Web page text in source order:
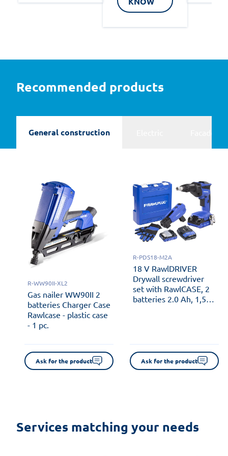
Recommended products
General construction
R-WW90II-XL2
Gas nailer WW90II 2
batteries Charger Case
Rawlcase - plastic case
- 1 pc.
Ask for the product
R-PDS18-M2A
18 V RawlDRIVER
Drywall screwdriver
set with RawlCASE, 2
batteries 2.0 Ah, 1,5
Ask for the product
Services matching your needs